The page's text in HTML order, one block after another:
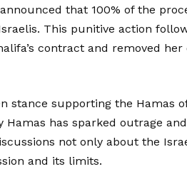
that 100% of the
This punitive action
contract and removed
stance supporting the Hamas
Hamas has sparked outrage
not only about the
and its limits.